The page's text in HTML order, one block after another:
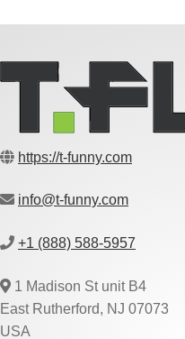
https://t-funny.com
info@t-funny.com
+1 (888) 588-5957
1 Madison St unit B4
East Rutherford, NJ 07073
USA